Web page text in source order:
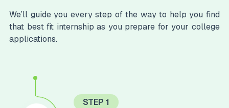
We’ll guide you every step of the way to help you find
that best fit internship as you prepare for your college
applications.
STEP 1